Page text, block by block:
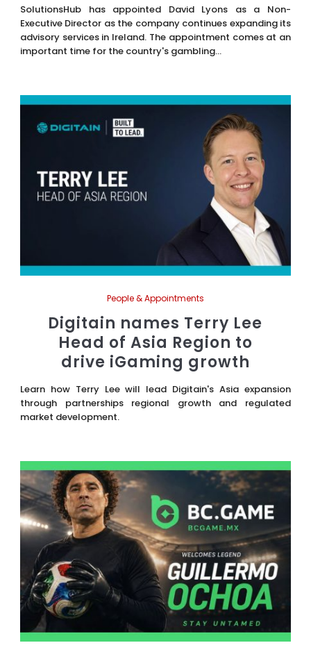
SolutionsHub has appointed David Lyons as a Non-
Executive Director as the company continues expanding its
advisory services in Ireland. The appointment comes at an
important time for the country's gambling...
People & Appointments
Digitain names Terry Lee
Head of Asia Region to
drive iGaming growth
Learn how Terry Lee will lead Digitain's Asia expansion
through partnerships regional growth and regulated
market development.